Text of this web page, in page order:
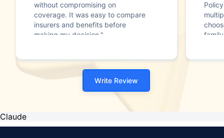
without compromising on
coverage. It was easy to compare
insurers and benefits before
making my decision."
Write Review
Claude